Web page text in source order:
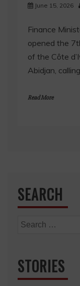
June 15, 2026
Finance
opened the
of the Côte
Abidjan,
Read More
SEARCH
Search
STORIES